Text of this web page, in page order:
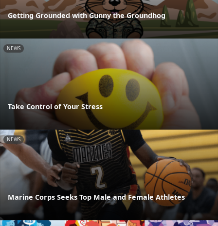
Getting Grounded with Gunny the Groundhog
NEWS
Take Control of Your Stress
NEWS
Marine Corps Seeks Top Male and Female Athletes